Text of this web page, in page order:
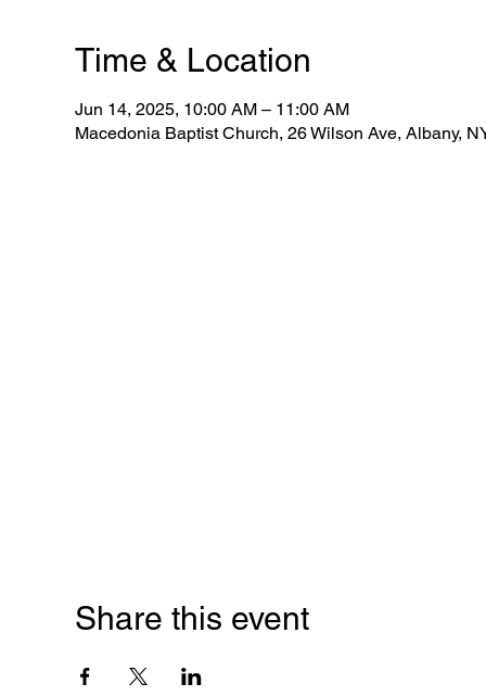
Time & Location
Jun 14, 2025, 10:00 AM – 11:00 AM
Macedonia Baptist Church, 26 Wilson Ave, Albany,
Share this event